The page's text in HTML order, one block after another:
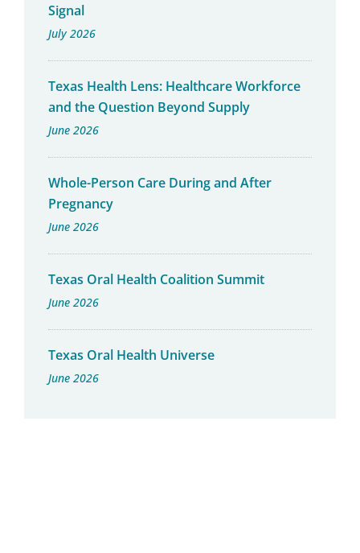
Signal
July 2026
Texas Health Lens: Healthcare Workforce
and the Question Beyond Supply
June 2026
Whole-Person Care During and After
Pregnancy
June 2026
Texas Oral Health Coalition Summit
June 2026
Texas Oral Health Universe
June 2026